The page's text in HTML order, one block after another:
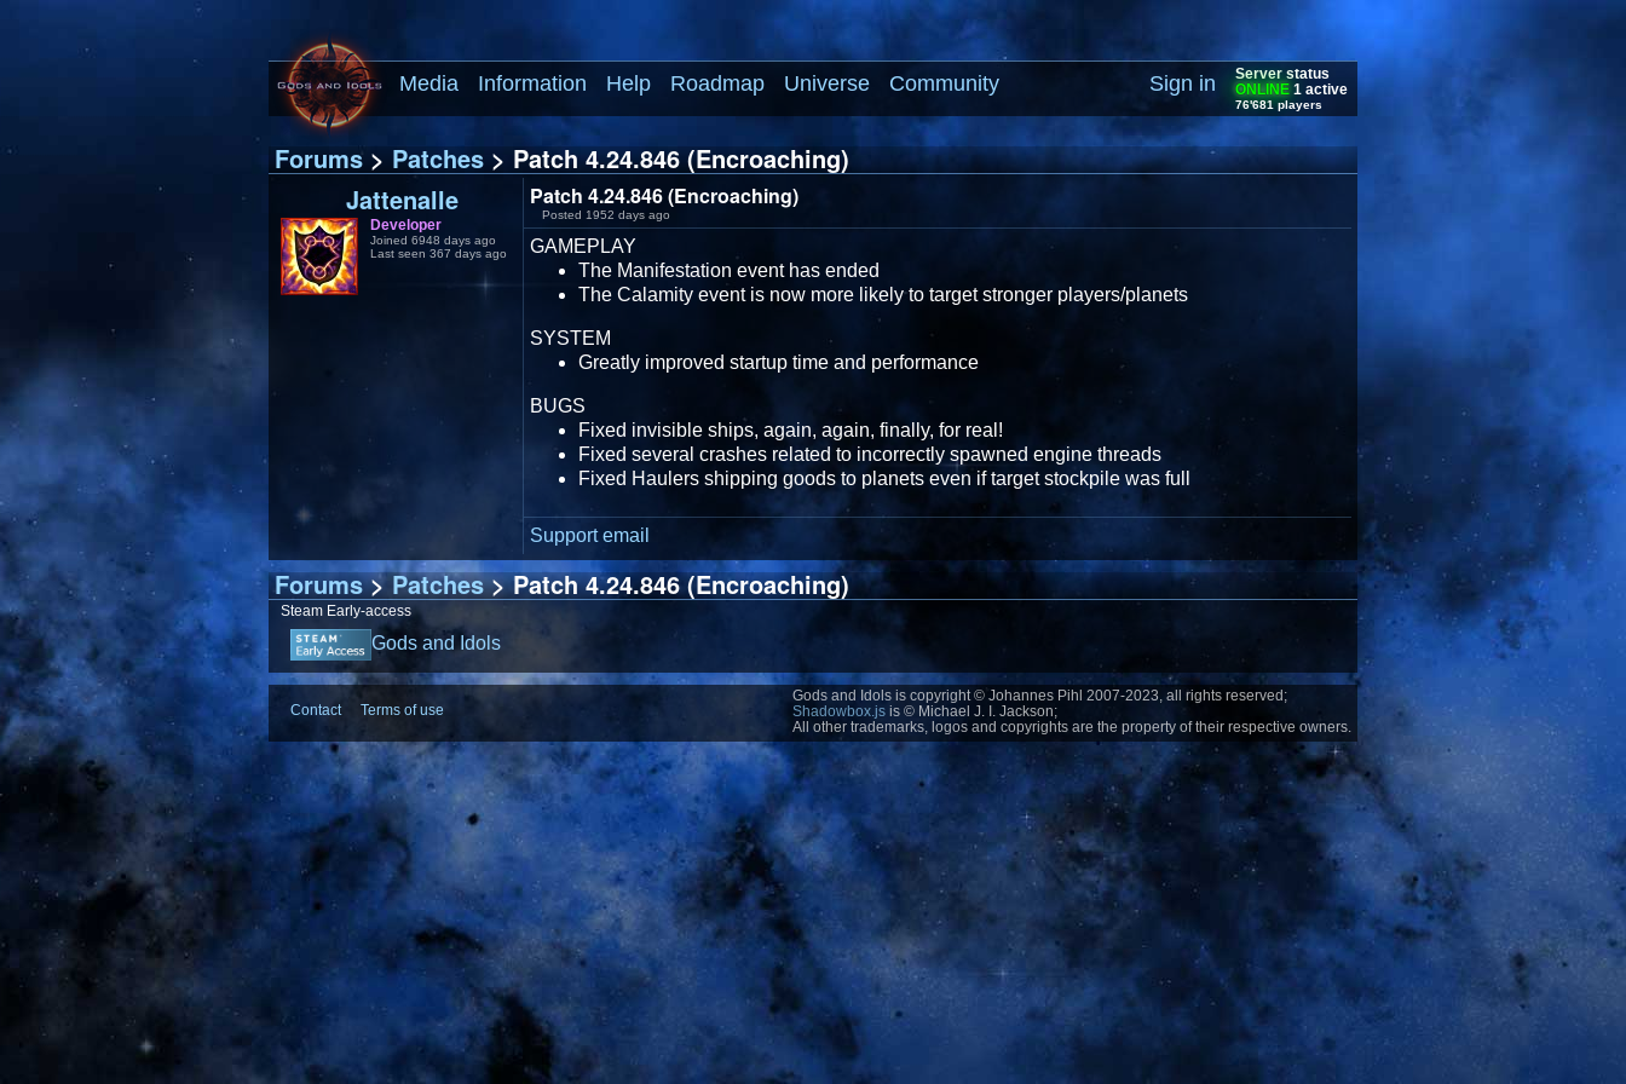
Media Information Help Roadmap Universe Community
Server status
ONLINE 1 active
76'681 players
Sign in
Forums>Patches> Patch 4.24.846 (Encroaching)
Jattenalle
Developer
Joined 6948 days ago
Last seen 367 days ago
Patch 4.24.846 (Encroaching)
Posted 1952 days ago
GAMEPLAY
The Manifestation event has ended
The Calamity event is now more likely to target stronger players/planets
SYSTEM
Greatly improved startup time and performance
BUGS
Fixed invisible ships, again, again, finally, for real!
Fixed several crashes related to incorrectly spawned engine threads
Fixed Haulers shipping goods to planets even if target stockpile was full
Support email
Forums>Patches> Patch 4.24.846 (Encroaching)
Steam Early-access
Gods and Idols
Contact Terms of use
Gods and Idols is copyright © Johannes Pihl 2007-2023, all rights reserved;
Shadowbox.js is © Michael J. I. Jackson;
All other trademarks, logos and copyrights are the property of their respective owners.